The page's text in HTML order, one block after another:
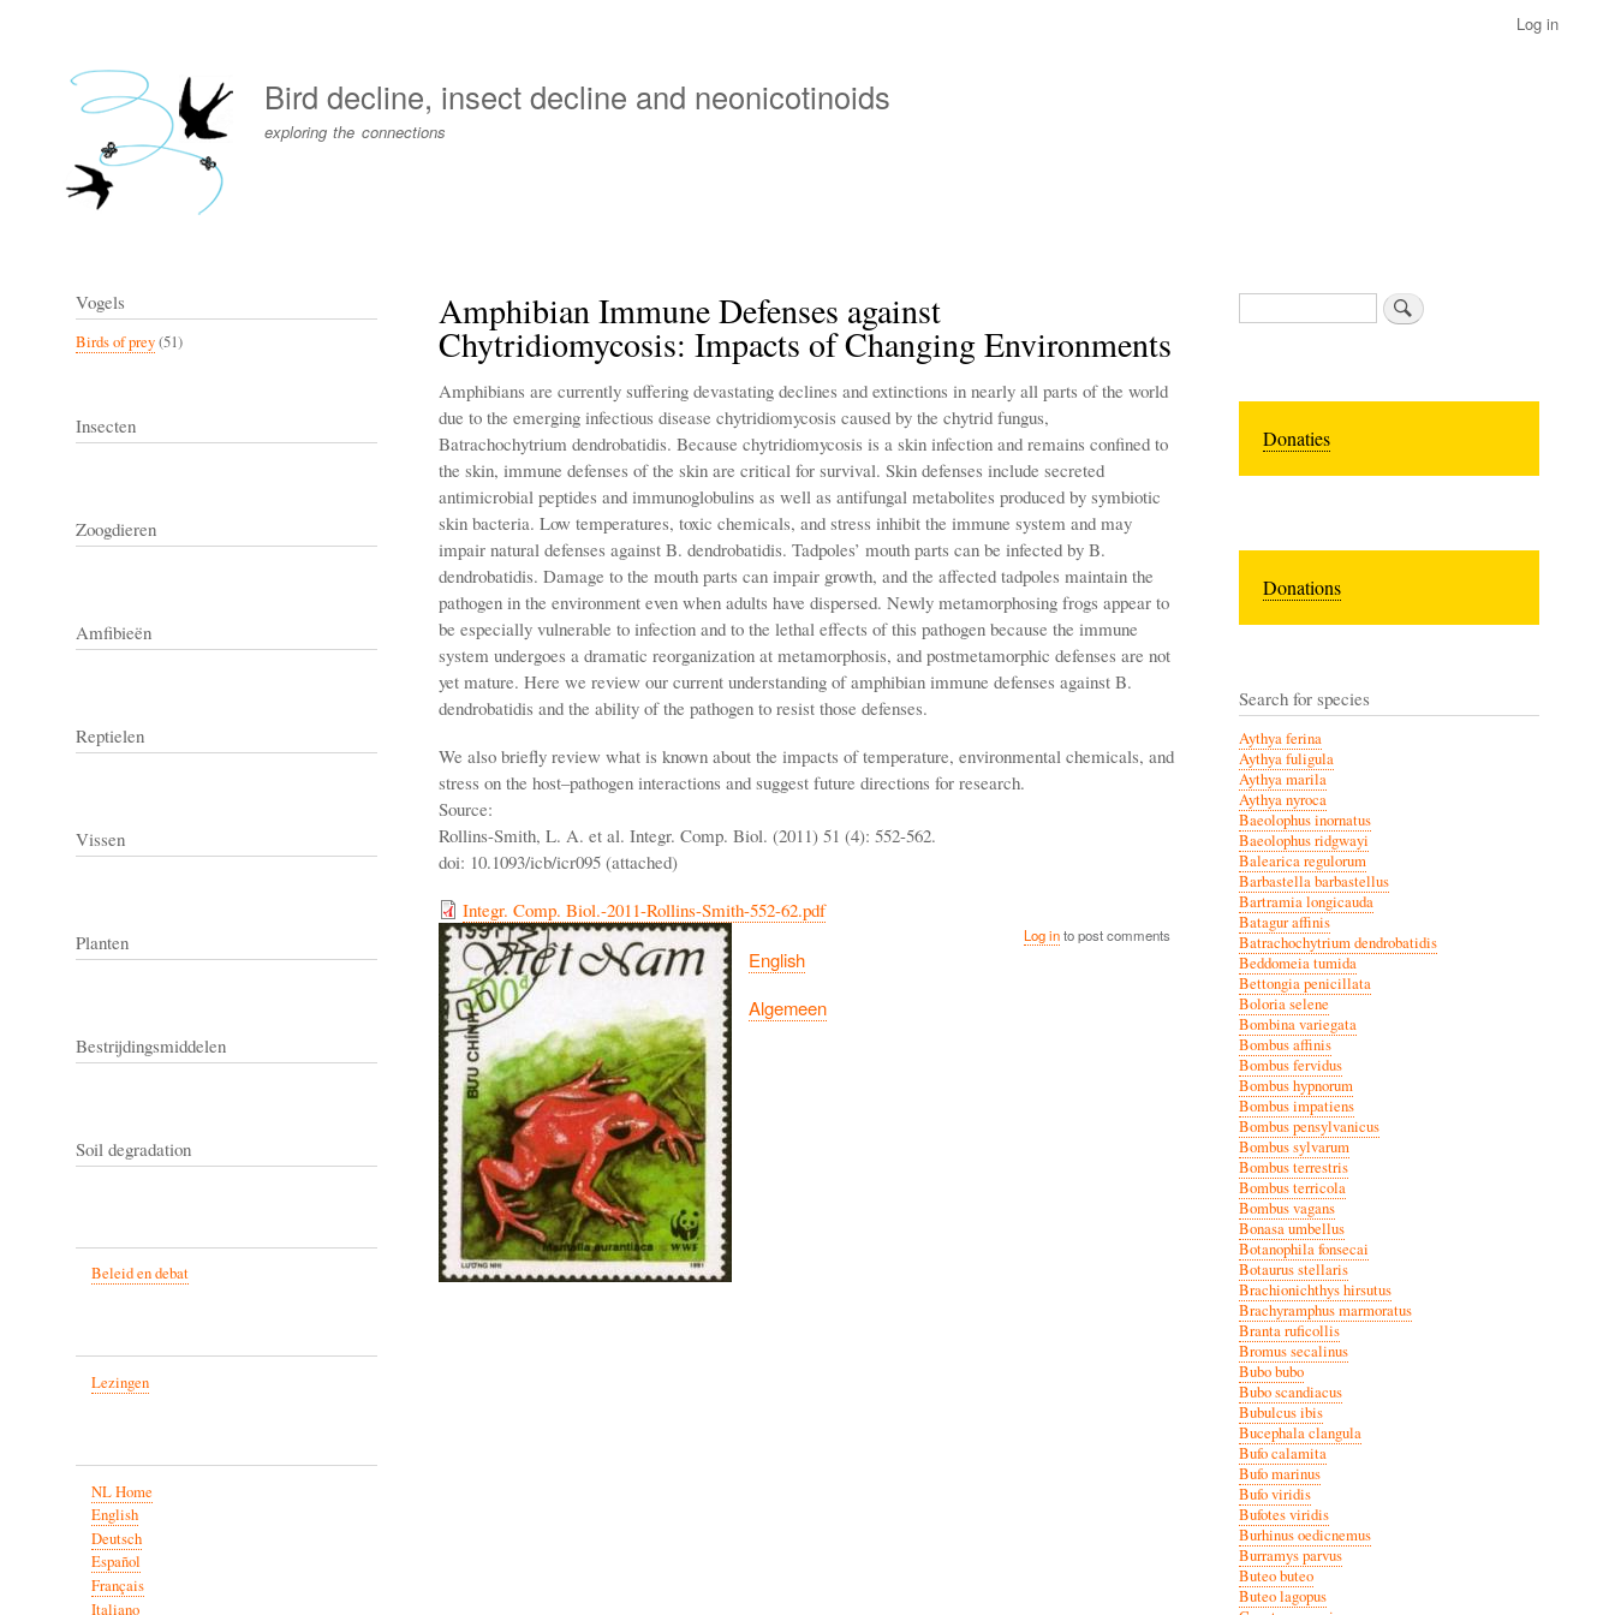
content
menu
Log in
Bird decline, insect decline and neonicotinoids
exploring the connections
Amphibian Immune Defenses against
Chytridiomycosis: Impacts of Changing Environments
Amphibians are currently suffering devastating declines and extinctions in nearly all parts of the world
due to the emerging infectious disease chytridiomycosis caused by the chytrid fungus,
Batrachochytrium dendrobatidis. Because chytridiomycosis is a skin infection and remains confined to
the skin, immune defenses of the skin are critical for survival. Skin defenses include secreted
antimicrobial peptides and immunoglobulins as well as antifungal metabolites produced by symbiotic
skin bacteria. Low temperatures, toxic chemicals, and stress inhibit the immune system and may
impair natural defenses against B. dendrobatidis. Tadpoles’ mouth parts can be infected by B.
dendrobatidis. Damage to the mouth parts can impair growth, and the affected tadpoles maintain the
pathogen in the environment even when adults have dispersed. Newly metamorphosing frogs appear to
be especially vulnerable to infection and to the lethal effects of this pathogen because the immune
system undergoes a dramatic reorganization at metamorphosis, and postmetamorphic defenses are not
yet mature. Here we review our current understanding of amphibian immune defenses against B.
dendrobatidis and the ability of the pathogen to resist those defenses.
We also briefly review what is known about the impacts of temperature, environmental chemicals, and
stress on the host–pathogen interactions and suggest future directions for research.
Source:
Rollins-Smith, L. A. et al. Integr. Comp. Biol. (2011) 51 (4): 552-562.
doi: 10.1093/icb/icr095 (attached)
Integr. Comp. Biol.-2011-Rollins-Smith-552-62.pdf
Log into post comments
English
Algemeen
Vogels
Birds of prey(51)
Insecten
Zoogdieren
Amfibieën
Reptielen
Vissen
Planten
Bestrijdingsmiddelen
Soil degradation
Beleid en debat
Lezingen
NL Home
English
Deutsch
Español
Français
Italiano
Search
Donaties
Donations
Search for species
Aythya ferina
Aythya fuligula
Aythya marila
Aythya nyroca
Baeolophus inornatus
Baeolophus ridgwayi
Balearica regulorum
Barbastella barbastellus
Bartramia longicauda
Batagur affinis
Batrachochytrium dendrobatidis
Beddomeia tumida
Bettongia penicillata
Boloria selene
Bombina variegata
Bombus affinis
Bombus fervidus
Bombus hypnorum
Bombus impatiens
Bombus pensylvanicus
Bombus sylvarum
Bombus terrestris
Bombus terricola
Bombus vagans
Bonasa umbellus
Botanophila fonsecai
Botaurus stellaris
Brachionichthys hirsutus
Brachyramphus marmoratus
Branta ruficollis
Bromus secalinus
Bubo bubo
Bubo scandiacus
Bubulcus ibis
Bucephala clangula
Bufo calamita
Bufo marinus
Bufo viridis
Bufotes viridis
Burhinus oedicnemus
Burramys parvus
Buteo buteo
Buteo lagopus